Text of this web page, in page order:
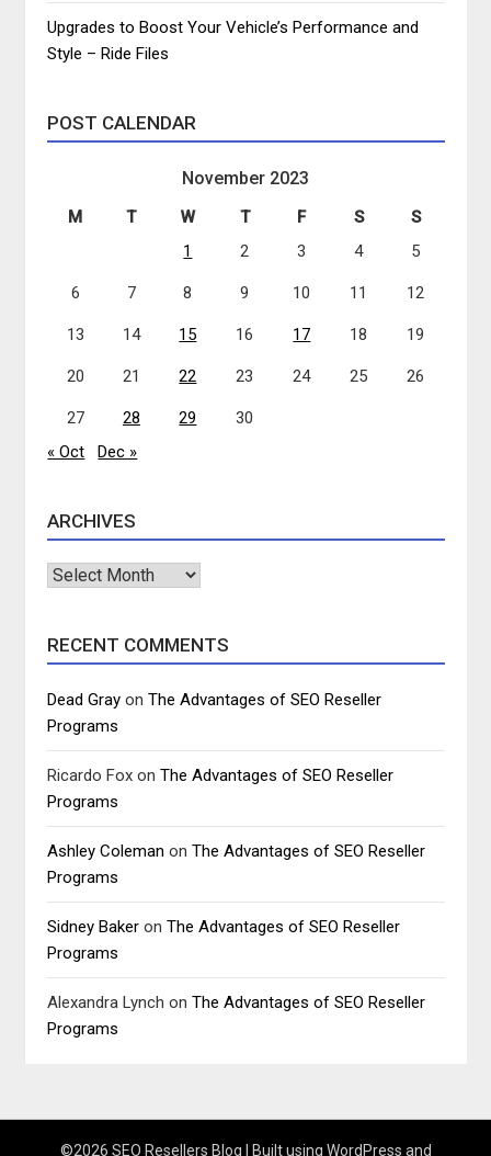
Upgrades to Boost Your Vehicle’s Performance and
Style – Ride Files
POST CALENDAR
November 2023
M T W T F S
S
1
2 3 4 5
6 7 8 9 10 11 12
13 14 15 16 17 18 19
20 21 22 23 24 25 26
27 28 29
30
« Oct
Dec »
ARCHIVES
Archives
RECENT COMMENTS
Dead Gray onThe Advantages of SEO Reseller
Programs
Ricardo Fox onThe Advantages of SEO Reseller
Programs
Ashley Coleman onThe Advantages of SEO Reseller
Programs
Sidney Baker onThe Advantages of SEO Reseller
Programs
Alexandra Lynch onThe Advantages of SEO Reseller
Programs
©2026 SEO Resellers Blog | Built using WordPress and